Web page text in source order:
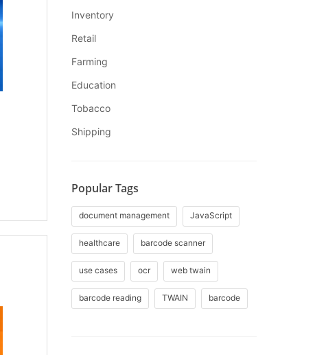
Inventory
Retail
Farming
Education
Tobacco
Shipping
Popular Tags
document management JavaScript
healthcare barcode scanner
use cases ocr web twain
barcode reading TWAIN barcode